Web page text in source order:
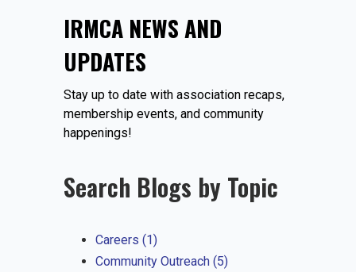
EVENTS
JOIN IRMCA
IRMCA NEWS AND
UPDATES
Stay up to date with association recaps,
membership events, and community
happenings!
Search Blogs by Topic
Careers (1)
Community Outreach (5)